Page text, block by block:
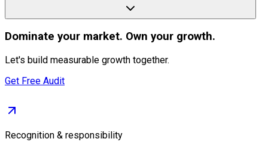
Dominate your market. Own your growth.
Let's build measurable growth together.
Get Free Audit
Recognition & responsibility